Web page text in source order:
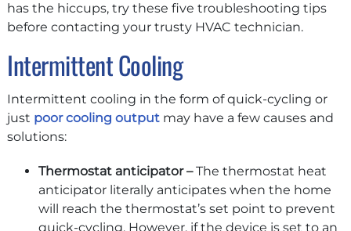
has the hiccups, try these five troubleshooting tips
before contacting your trusty HVAC technician.
Intermittent Cooling
Intermittent cooling in the form of quick-cycling or
just poor cooling output may have a few causes and
solutions:
Thermostat anticipator –The thermostat heat
anticipator literally anticipates when the home
will reach the thermostat’s set point to prevent
quick-cycling. However, if the device is set to an